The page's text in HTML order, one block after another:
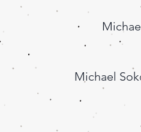
Michael